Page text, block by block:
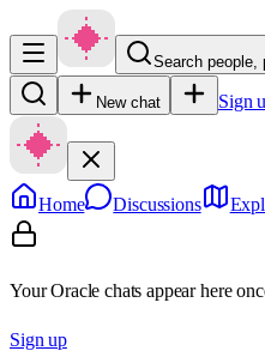
Search
New chat Sign
Home Discussions
Your Oracle chats appear here
Sign up